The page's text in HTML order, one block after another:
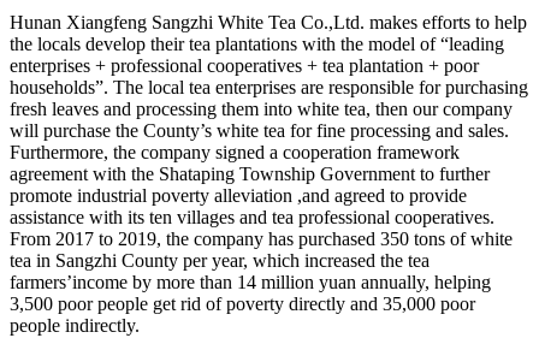
Hunan Xiangfeng Sangzhi White Tea Co.,Ltd. makes efforts to help
the locals develop their tea plantations with the model of “leading
enterprises + professional cooperatives + tea plantation + poor
households”. The local tea enterprises are responsible for purchasing
fresh leaves and processing them into white tea, then our company
will purchase the County’s white tea for fine processing and sales.
Furthermore, the company signed a cooperation framework
agreement with the Shataping Township Government to further
promote industrial poverty alleviation ,and agreed to provide
assistance with its ten villages and tea professional cooperatives.
From 2017 to 2019, the company has purchased 350 tons of white
tea in Sangzhi County per year, which increased the tea
farmers’income by more than 14 million yuan annually, helping
3,500 poor people get rid of poverty directly and 35,000 poor
people indirectly.